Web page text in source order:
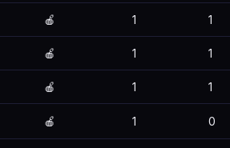
🍎 1 1
🍎 1 1
🍎 1 1
🍎 1 0